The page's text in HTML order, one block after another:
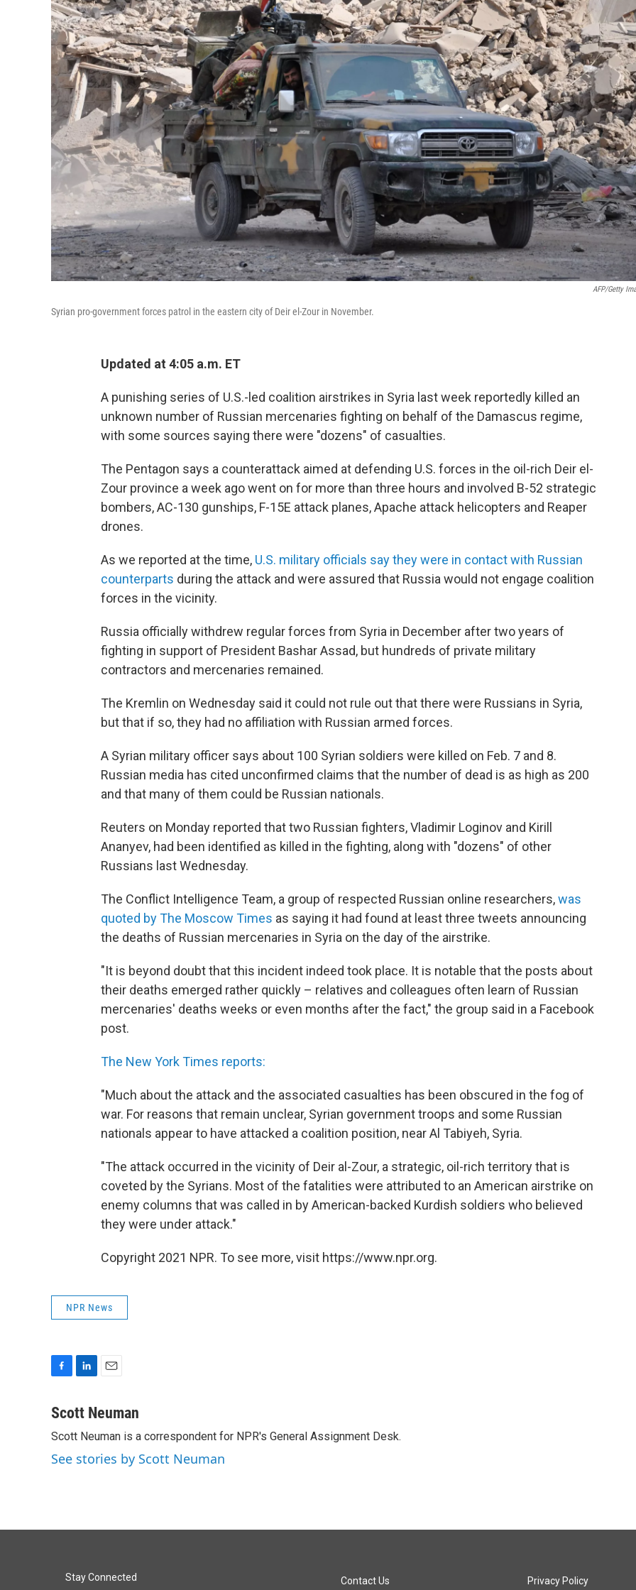
AFP/Getty
Syrian pro-government forces patrol in the eastern city of Deir el-Zour in November.
Updated at 4:05 a.m. ET
A punishing series of U.S.-led coalition airstrikes in Syria last week reportedly killed an
unknown number of Russian mercenaries fighting on behalf of the Damascus regime,
with some sources saying there were "dozens" of casualties.
The Pentagon says a counterattack aimed at defending U.S. forces in the oil-rich Deir el-
Zour province a week ago went on for more than three hours and involved B-52 strategic
bombers, AC-130 gunships, F-15E attack planes, Apache attack helicopters and Reaper
drones.
As we reported at the time, U.S. military officials say they were in contact with Russian
counterparts during the attack and were assured that Russia would not engage coalition
forces in the vicinity.
Russia officially withdrew regular forces from Syria in December after two years of
fighting in support of President Bashar Assad, but hundreds of private military
contractors and mercenaries remained.
The Kremlin on Wednesday said it could not rule out that there were Russians in Syria,
but that if so, they had no affiliation with Russian armed forces.
A Syrian military officer says about 100 Syrian soldiers were killed on Feb. 7 and 8.
Russian media has cited unconfirmed claims that the number of dead is as high as 200
and that many of them could be Russian nationals.
Reuters on Monday reported that two Russian fighters, Vladimir Loginov and Kirill
Ananyev, had been identified as killed in the fighting, along with "dozens" of other
Russians last Wednesday.
The Conflict Intelligence Team, a group of respected Russian online researchers,was
quoted by The Moscow Times as saying it had found at least three tweets announcing
the deaths of Russian mercenaries in Syria on the day of the airstrike.
"It is beyond doubt that this incident indeed took place. It is notable that the posts about
their deaths emerged rather quickly – relatives and colleagues often learn of Russian
mercenaries' deaths weeks or even months after the fact," the group said in a Facebook
post.
The New York Times reports:
"Much about the attack and the associated casualties has been obscured in the fog of
war. For reasons that remain unclear, Syrian government troops and some Russian
nationals appear to have attacked a coalition position, near Al Tabiyeh, Syria.
"The attack occurred in the vicinity of Deir al-Zour, a strategic, oil-rich territory that is
coveted by the Syrians. Most of the fatalities were attributed to an American airstrike on
enemy columns that was called in by American-backed Kurdish soldiers who believed
they were under attack."
Copyright 2021 NPR. To see more, visit https://www.npr.org.
NPR News
c
b
o
o
n
e
d
I
a
l
Scott Neuman
Scott Neuman is a correspondent for NPR's General Assignment Desk.
See stories by Scott Neuman
Stay Connected Contact Us Privacy Policy